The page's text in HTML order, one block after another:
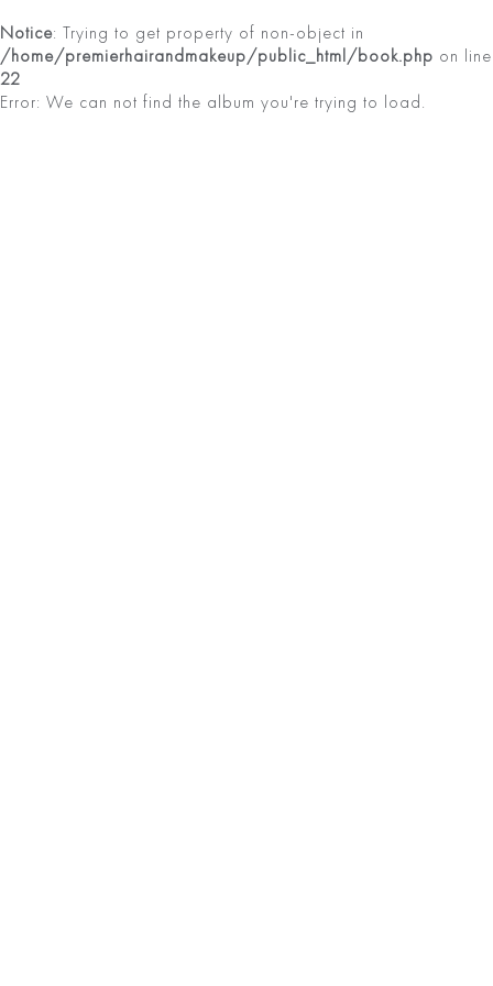
Notice: Trying to get property of non-object in
/home/premierhairandmakeup/public_html/book.php on line
22
Error: We can not find the album you're trying to load.